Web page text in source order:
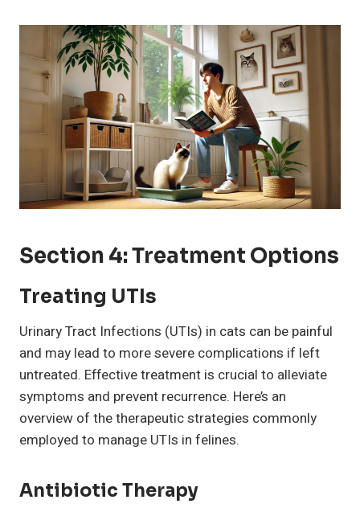
Section 4: Treatment Options
Treating UTIs
Urinary Tract Infections (UTIs) in cats can be painful
and may lead to more severe complications if left
untreated. Effective treatment is crucial to alleviate
symptoms and prevent recurrence. Here’s an
overview of the therapeutic strategies commonly
employed to manage UTIs in felines.
Antibiotic Therapy